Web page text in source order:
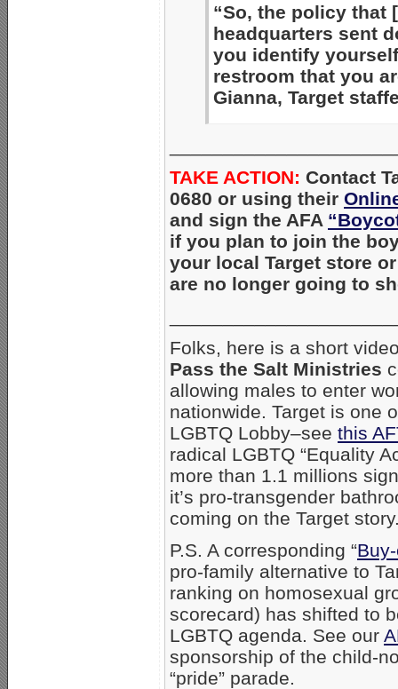
“So, the policy that
headquarters sent
you identify
restroom that you
Gianna, Target
TAKE ACTION: Contact
0680 or using their
and sign the AFA
if you plan to join the
your local Target store
are no longer going to
Folks, here is a short
Pass the Salt Ministries
allowing males to enter
nationwide. Target is one
LGBTQ Lobby–see this
radical LGBTQ “Equality
more than 1.1 millions
it’s pro-transgender
coming on the Target
P.S. A corresponding “
pro-family alternative to
ranking on homosexual
scorecard) has shifted to
LGBTQ agenda. See our
sponsorship of the child-
“pride” parade.